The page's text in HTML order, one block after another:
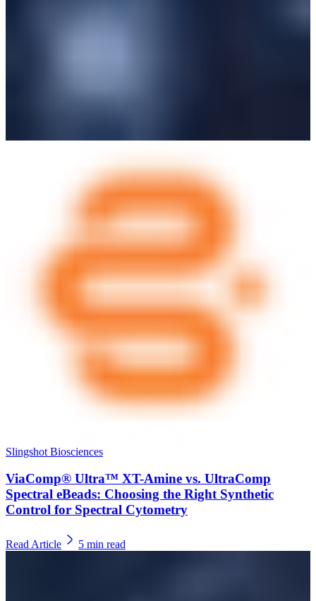
Slingshot Biosciences
ViaComp® Ultra™ XT-Amine vs. UltraComp
Spectral eBeads: Choosing the Right Synthetic
Control for Spectral Cytometry
Read Article 5 min read